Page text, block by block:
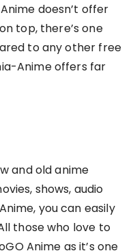
doesn’t offer
top, there’s one
to any other free
Anime offers far
and old anime
shows, audio
you can easily
those who love to
Anime as it’s one